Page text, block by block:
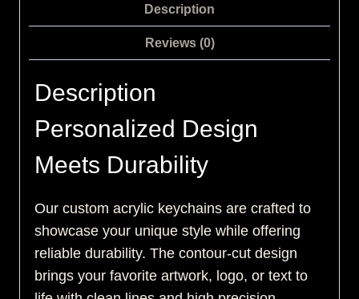
Description
Reviews (0)
Description
Personalized Design
Meets Durability
Our custom acrylic keychains are crafted to
showcase your unique style while offering
reliable durability. The contour-cut design
brings your favorite artwork, logo, or text to